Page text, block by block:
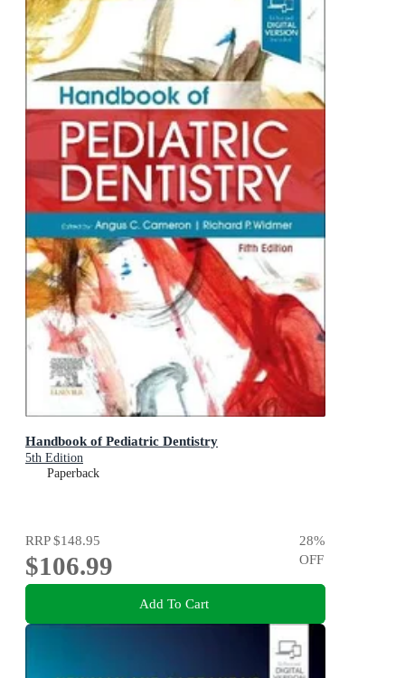
Handbook of Pediatric Dentistry
5th Edition
Paperback
RRP$148.95
$106.99
28%
OFF
Add To Cart